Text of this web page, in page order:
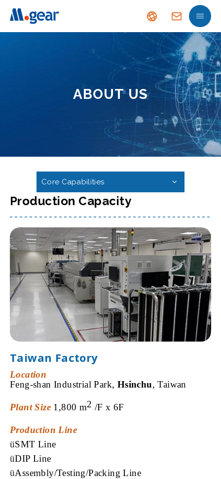
ABOUT US
Core Capabilities
Production Capacity
Taiwan Factory
Location
Feng-shanIndustrial Park, Hsinchu,Taiwan
Plant Size 1,800 m2 /F x6F
ProductionLine
üSMT Line
üDIP Line
üAssembly/Testing/Packing Line